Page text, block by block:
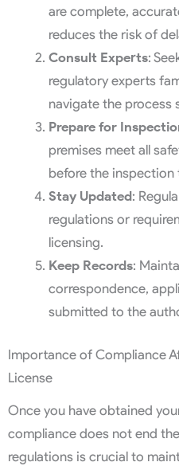
are complete,
reduces the risk of
Consult Experts:
regulatory experts
navigate the process
Prepare for
premises meet all
before the
Stay Updated:
regulations or
licensing.
Keep Records:
correspondence,
submitted to the
Importance of Compliance
License
Once you have obtained
compliance does not end
regulations is crucial to